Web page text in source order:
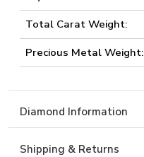
Total Carat Weight:
Precious Metal Weight:
Diamond Information
Shipping & Returns